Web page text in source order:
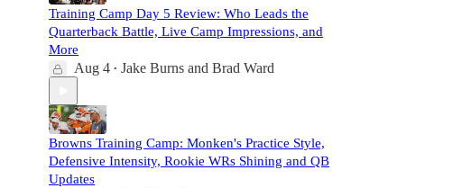
Training Camp Day 5 Review: Who Leads the
Quarterback Battle, Live Camp Impressions, and
More
Aug 4 • Jake Burns and Brad Ward
Browns Training Camp: Monken's Practice Style,
Defensive Intensity, Rookie WRs Shining and QB
Updates